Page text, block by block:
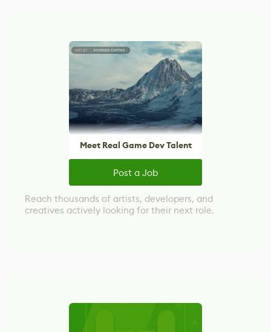
Meet Real Game Dev Talent
Post a Job
Reach thousands of artists, developers, and
creatives actively looking for their next role.